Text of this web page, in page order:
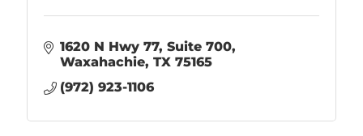
1620 N Hwy 77, Suite 700
Waxahachie TX 75165
(972) 923-1106